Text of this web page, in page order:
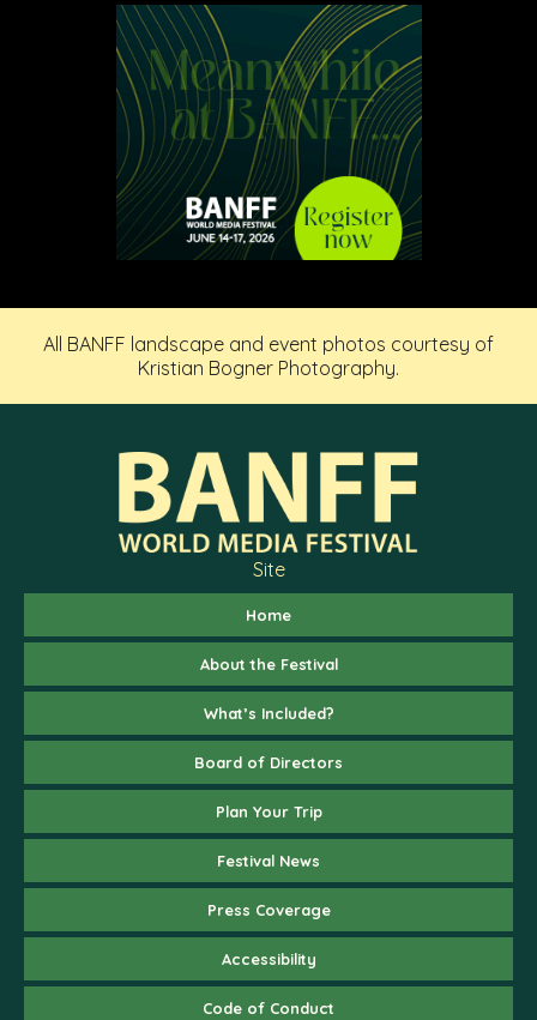
All BANFF landscape and event photos courtesy of
Kristian Bogner Photography.
Site
Home
About the Festival
What’s Included?
Board of Directors
Plan Your Trip
Festival News
Press Coverage
Accessibility
Code of Conduct